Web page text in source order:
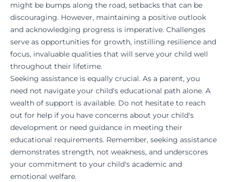
might be bumps along the road, setbacks that can be
discouraging. However, maintaining a positive outlook
and acknowledging progress is imperative. Challenges
serve as opportunities for growth, instilling resilience and
focus, invaluable qualities that will serve your child well
throughout their lifetime.
Seeking assistance is equally crucial. As a parent, you
need not navigate your child's educational path alone. A
wealth of support is available. Do not hesitate to reach
out for help if you have concerns about your child's
development or need guidance in meeting their
educational requirements. Remember, seeking assistance
demonstrates strength, not weakness, and underscores
your commitment to your child's academic and
emotional welfare.